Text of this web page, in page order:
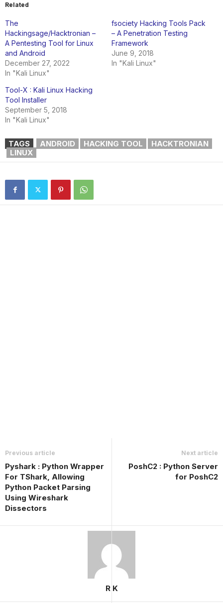
Related
The
Hackingsage/Hacktronian –
A Pentesting Tool for Linux
and Android
December 27, 2022
In "Kali Linux"
fsociety Hacking Tools Pack
– A Penetration Testing
Framework
June 9, 2018
In "Kali Linux"
Tool-X : Kali Linux Hacking
Tool Installer
September 5, 2018
In "Kali Linux"
TAGS ANDROID HACKING TOOL
HACKTRONIAN
LINUX
Previous article
Pyshark : Python Wrapper
For TShark, Allowing
Python Packet Parsing
Using Wireshark
Dissectors
Next article
PoshC2 : Python Server
for PoshC2
R K